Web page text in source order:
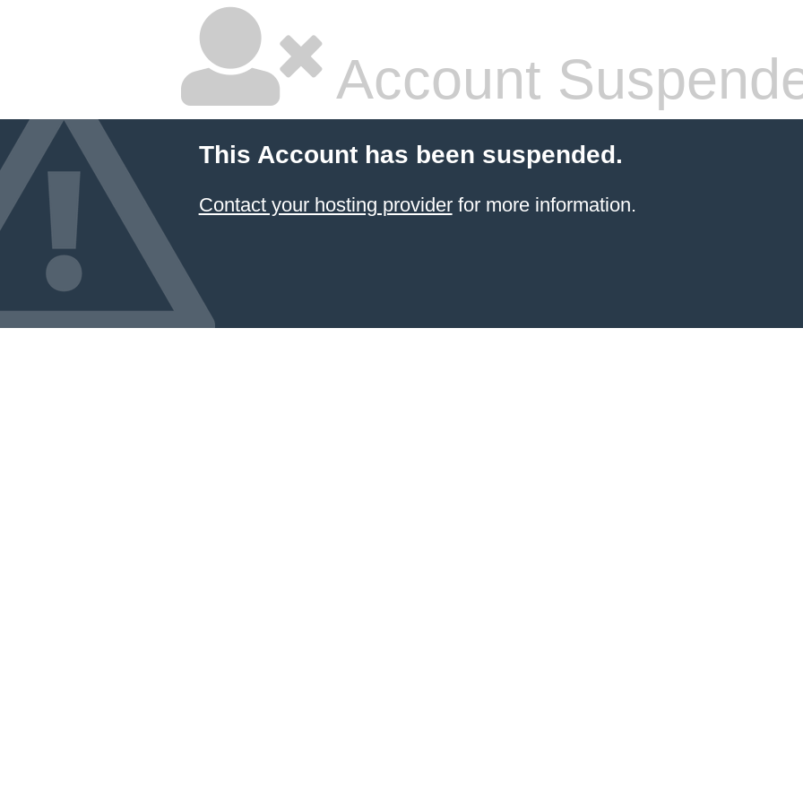
Account
This Account has been suspended.
Contact your hosting providerfor more information.